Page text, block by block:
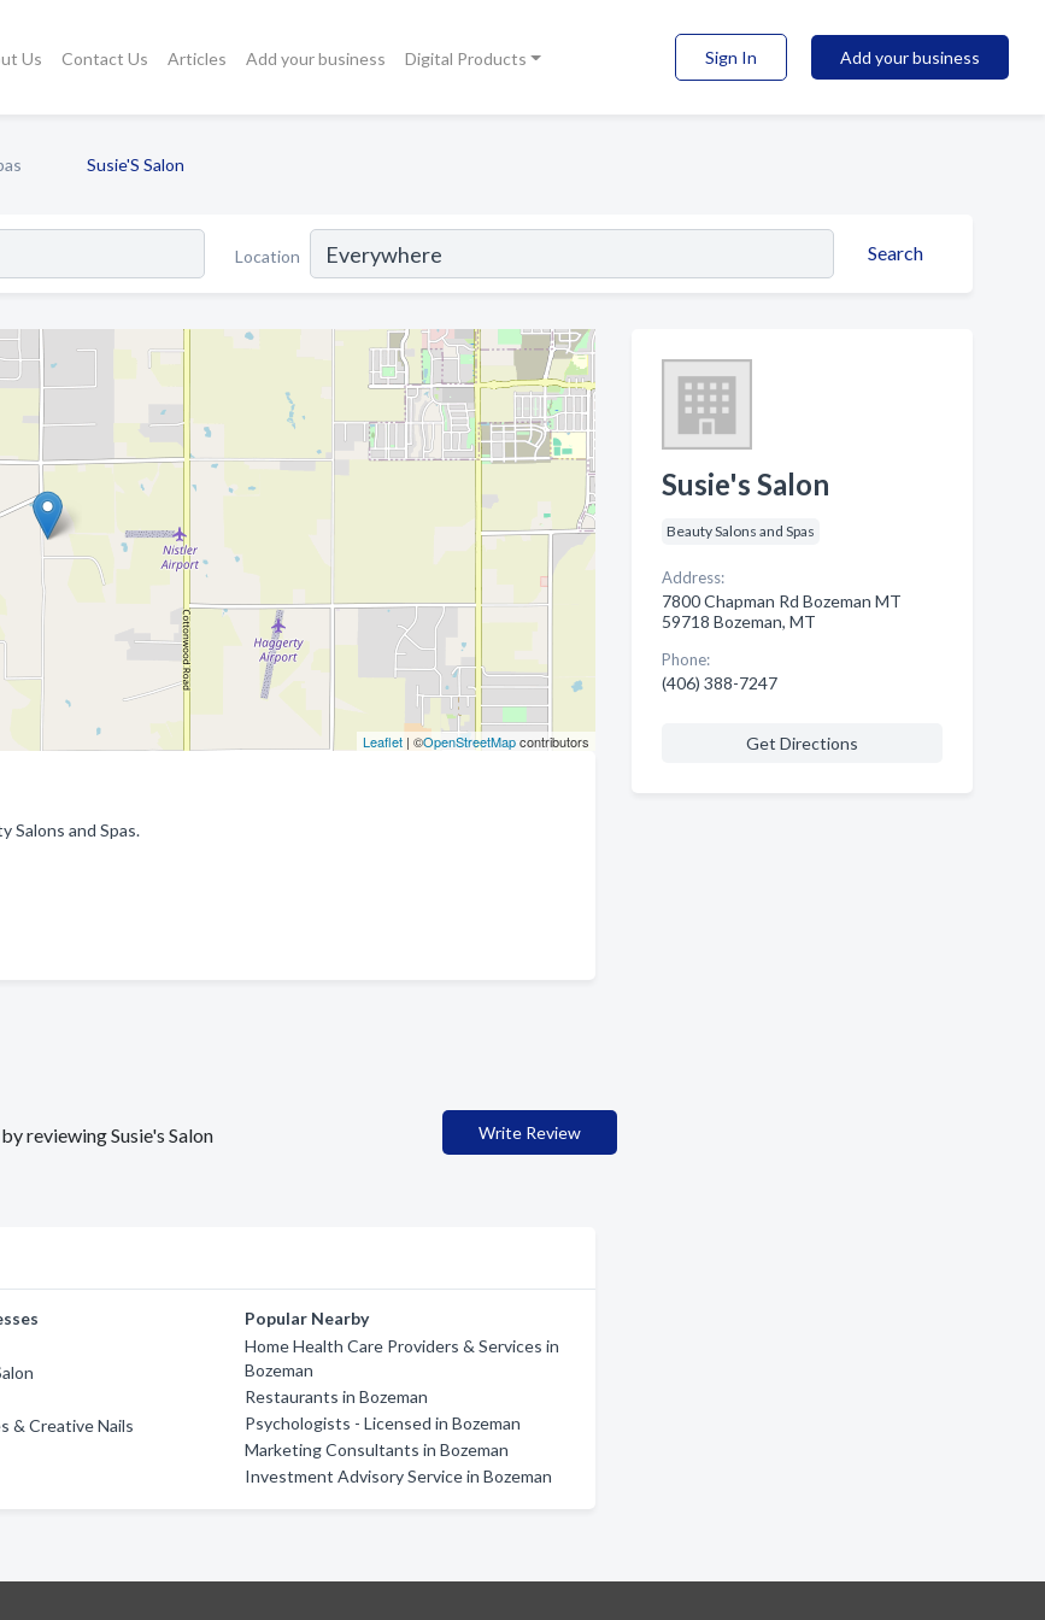
Us Contact Us Articles Add your business Digital Products Sign In Add your business
Susie'S Salon
Location Search
Leaflet| ©OpenStreetMapcontributors
Salons and Spas.
reviewing Susie's Salon Write Review
& Creative Nails
Popular Nearby
Home Health Care Providers & Services in
Bozeman
Restaurants in Bozeman
Psychologists - Licensed in Bozeman
Marketing Consultants in Bozeman
Investment Advisory Service in Bozeman
Susie's Salon
Beauty Salons and Spas
Address:
7800 Chapman Rd Bozeman MT
59718 Bozeman, MT
Phone:
(406) 388-7247
Get Directions